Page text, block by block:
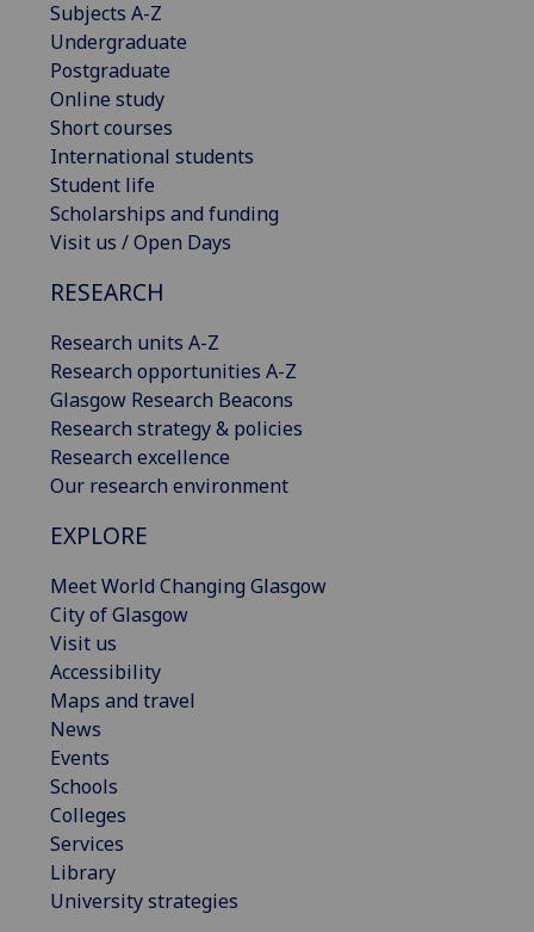
Subjects A-Z
Undergraduate
Postgraduate
Online study
Short courses
International students
Student life
Scholarships and funding
Visit us / Open Days
RESEARCH
Research units A-Z
Research opportunities A-Z
Glasgow Research Beacons
Research strategy & policies
Research excellence
Our research environment
EXPLORE
Meet World Changing Glasgow
City of Glasgow
Visit us
Accessibility
Maps and travel
News
Events
Schools
Colleges
Services
Library
University strategies